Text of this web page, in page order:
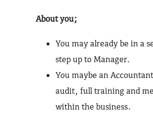
About you;
You may already be in a
step up to Manager.
You maybe an
audit, full training and
within the business.